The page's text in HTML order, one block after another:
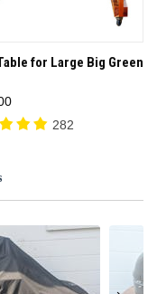
for Large Big Green
282